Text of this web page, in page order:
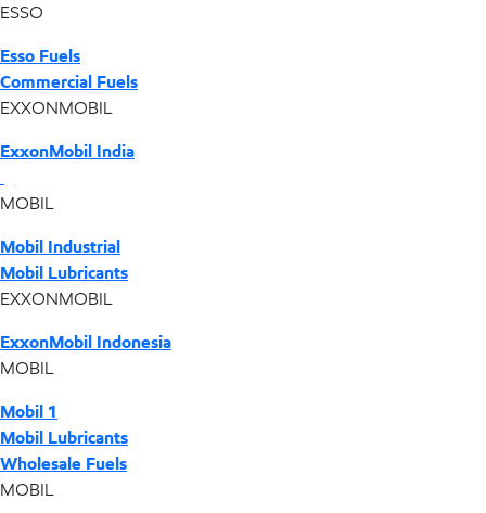
ESSO
Esso Fuels
Commercial Fuels
EXXONMOBIL
ExxonMobil India
MOBIL
Mobil Industrial
Mobil Lubricants
EXXONMOBIL
ExxonMobil Indonesia
MOBIL
Mobil 1
Mobil Lubricants
Wholesale Fuels
MOBIL